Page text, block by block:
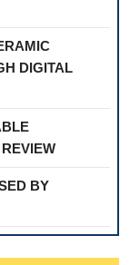
DIGITAL
BY